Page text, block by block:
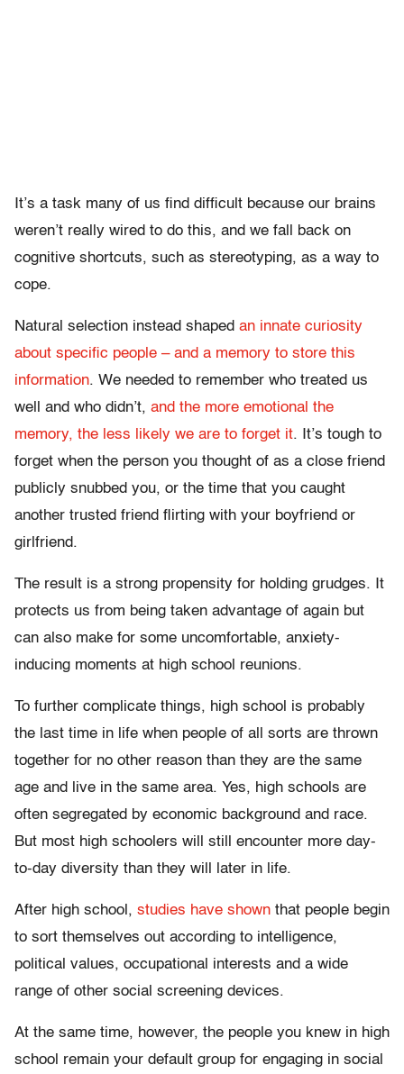
It’s a task many of us find difficult because our brains
weren’t really wired to do this, and we fall back on
cognitive shortcuts, such as stereotyping, as a way to
cope.
Natural selection instead shaped an innate curiosity
about specific people – and a memory to store this
information. We needed to remember who treated us
well and who didn’t, and the more emotional the
memory, the less likely we are to forget it. It’s tough to
forget when the person you thought of as a close friend
publicly snubbed you, or the time that you caught
another trusted friend flirting with your boyfriend or
girlfriend.
The result is a strong propensity for holding grudges. It
protects us from being taken advantage of again but
can also make for some uncomfortable, anxiety-
inducing moments at high school reunions.
To further complicate things, high school is probably
the last time in life when people of all sorts are thrown
together for no other reason than they are the same
age and live in the same area. Yes, high schools are
often segregated by economic background and race.
But most high schoolers will still encounter more day-
to-day diversity than they will later in life.
After high school, studies have shown that people begin
to sort themselves out according to intelligence,
political values, occupational interests and a wide
range of other social screening devices.
At the same time, however, the people you knew in high
school remain your default group for engaging in social